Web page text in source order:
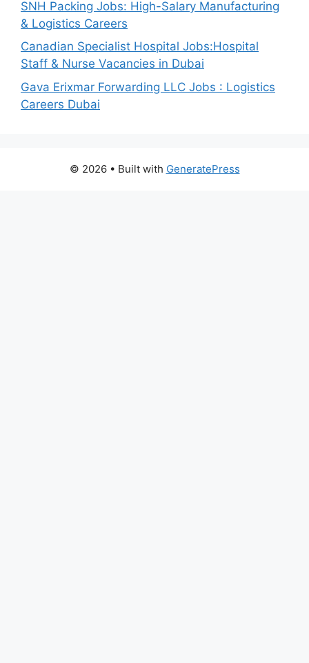
SNH Packing Jobs: High-Salary Manufacturing
& Logistics Careers
Canadian Specialist Hospital Jobs:Hospital
Staff & Nurse Vacancies in Dubai
Gava Erixmar Forwarding LLC Jobs : Logistics
Careers Dubai
© 2026 • Built with GeneratePress